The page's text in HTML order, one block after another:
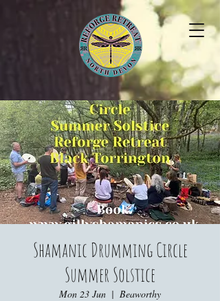
Shamanic Drumming Circle
Summer Solstice
Mon 23 Jun
  |
Beaworthy